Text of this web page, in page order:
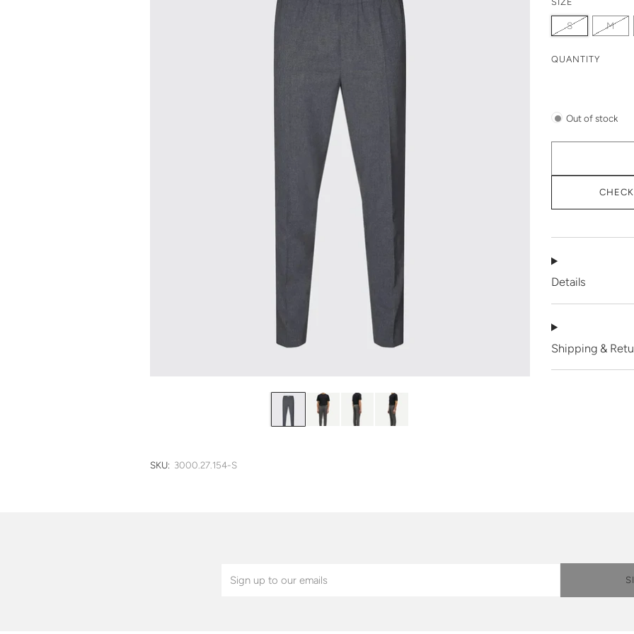
S M
QUANTITY
Out of stock
Details
Shipping &
SKU: 3000.27.154-S